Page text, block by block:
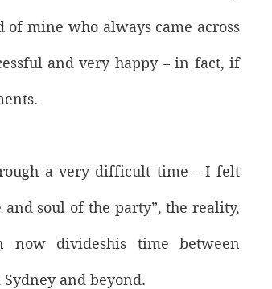
mine who always came across
and very happy – in fact, if
a very difficult time - I felt
soul of the party”, the reality,
now divideshis time between
and beyond.